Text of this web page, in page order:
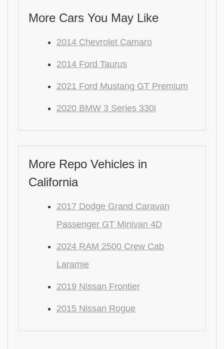
More Cars You May Like
2014 Chevrolet Camaro
2014 Ford Taurus
2021 Ford Mustang GT Premium
2020 BMW 3 Series 330i
More Repo Vehicles in
California
2017 Dodge Grand Caravan
Passenger GT Minivan 4D
2024 RAM 2500 Crew Cab
Laramie
2019 Nissan Frontier
2015 Nissan Rogue